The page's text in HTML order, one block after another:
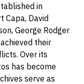
in
Capa, David
George Rodger
their
Over its
has become
serve as